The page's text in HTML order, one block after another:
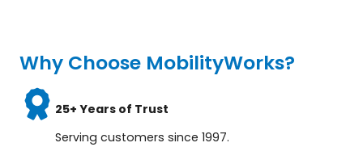
Why Choose MobilityWorks?
25+ Years of Trust
Serving customers since 1997.